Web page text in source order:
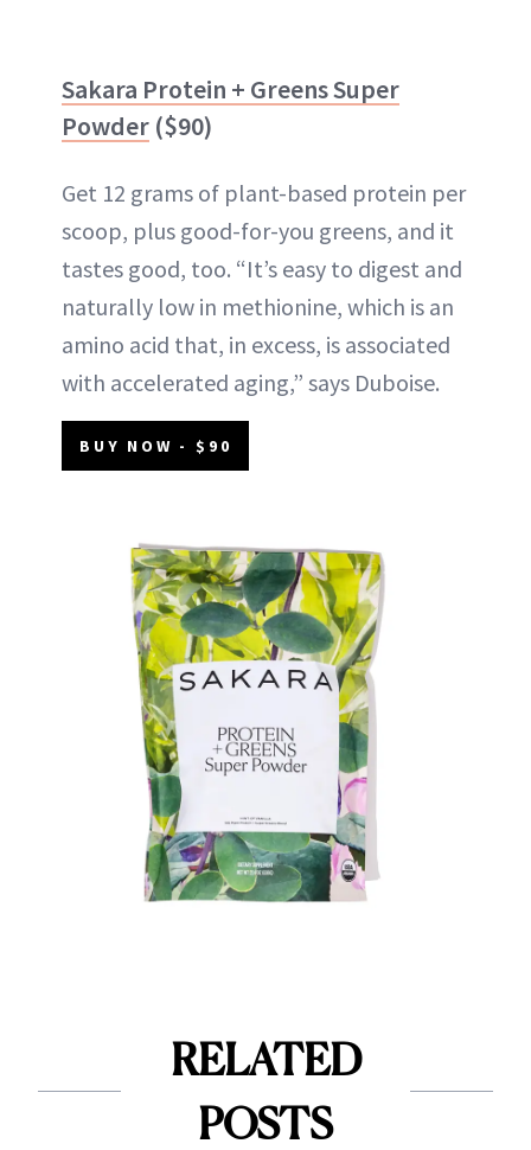
Sakara Protein + Greens Super
Powder ($90)
Get 12 grams of plant-based protein per
scoop, plus good-for-you greens, and it
tastes good, too. “It’s easy to digest and
naturally low in methionine, which is an
amino acid that, in excess, is associated
with accelerated aging,” says Duboise.
BUY NOW - $90
RELATED
POSTS